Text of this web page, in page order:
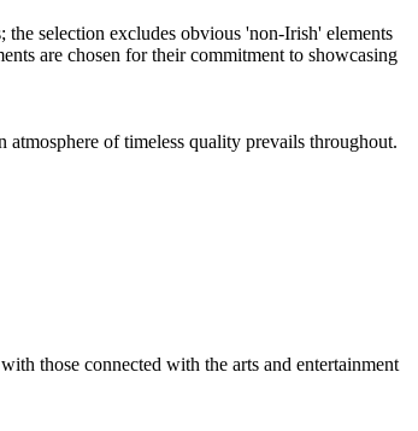
of timeless quality prevails throughout.
those connected with the arts and entertainment